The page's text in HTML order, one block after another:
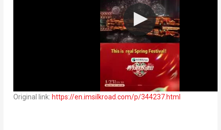
Original link: https://en.imsilkroad.com/p/344237.html